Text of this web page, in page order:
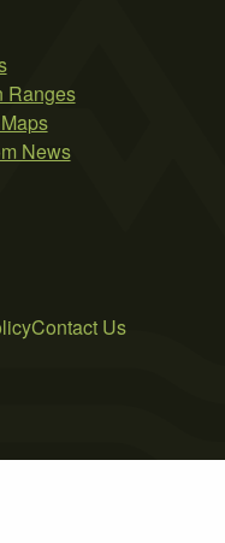
Ranges
News
Contact Us